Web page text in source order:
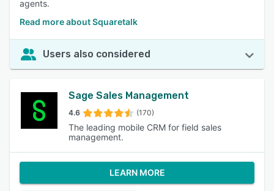
agents.
Read more about Squaretalk
Users also considered
Sage Sales Management
4.6 (170)
The leading mobile CRM for field sales
management.
LEARN MORE